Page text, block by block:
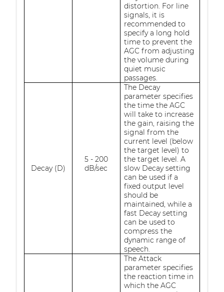
distortion. For line
signals, it is
recommended to
specify a long hold
time to prevent the
AGC from adjusting
the volume during
quiet music
passages.
Decay (D)
5 - 200
dB/sec
The Decay
parameter specifies
the time the AGC
will take to increase
the gain, raising the
signal from the
current level (below
the target level) to
the target level. A
slow Decay setting
can be used if a
fixed output level
should be
maintained, while a
fast Decay setting
can be used to
compress the
dynamic range of
speech.
The Attack
parameter specifies
the reaction time in
which the AGC